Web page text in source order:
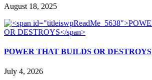
August 18, 2025
POWER THAT BUILDS OR DESTROYS
July 4, 2026